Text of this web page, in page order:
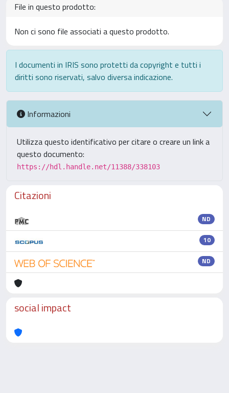
File in questo prodotto:
Non ci sono file associati a questo prodotto.
I documenti in IRIS sono protetti da copyright e tutti i
diritti sono riservati, salvo diversa indicazione.
Informazioni
Utilizza questo identificativo per citare o creare un link a
questo documento:
https://hdl.handle.net/11388/338103
Citazioni
ND
10
ND
social impact